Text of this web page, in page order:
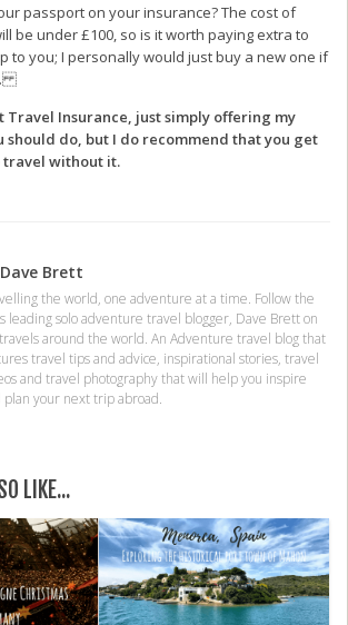
passport on your insurance? The cost of
be under £100, so is it worth paying extra to
to you; I personally would just buy a new one if
Travel Insurance, just simply offering my
should do, but I do recommend that you get
travel without it.
Brett
the world, one adventure at a time. Follow the
leading solo adventure travel blogger, Dave Brett on
around the world. An Adventure travel blog that
travel tips and advice, inspirational stories, travel
and travel photography that will help you inspire
plan your next trip abroad.
LIKE...